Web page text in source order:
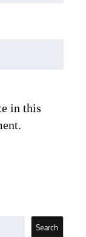
in this
Search